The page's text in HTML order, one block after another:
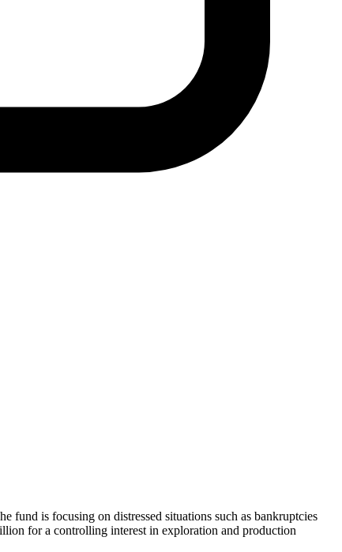
fund is focusing on distressed situations such as bankruptcies
for a controlling interest in exploration and production